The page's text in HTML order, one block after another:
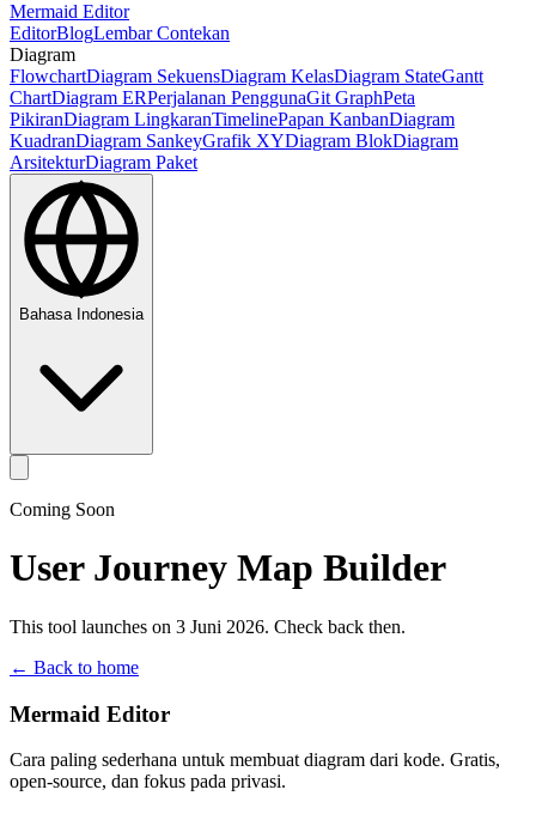
Mermaid Editor
EditorBlogLembar Contekan
Diagram
FlowchartDiagram SekuensDiagram KelasDiagram StateGantt
ChartDiagram ERPerjalanan PenggunaGit GraphPeta
PikiranDiagram LingkaranTimelinePapan KanbanDiagram
KuadranDiagram SankeyGrafik XYDiagram BlokDiagram
ArsitekturDiagram Paket
Bahasa Indonesia
Coming Soon
User Journey Map Builder
This tool launches on 3 Juni 2026. Check back then.
← Back to home
Mermaid Editor
Cara paling sederhana untuk membuat diagram dari kode. Gratis,
open-source, dan fokus pada privasi.